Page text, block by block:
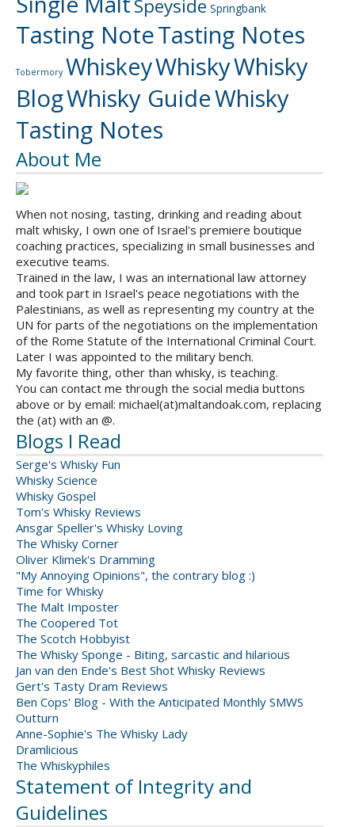
Speyside Springbank
Tasting NoteTasting Notes
Tobermory WhiskeyWhiskyWhisky
BlogWhisky GuideWhisky
Tasting Notes
About Me
When not nosing, tasting, drinking and reading about
malt whisky, I own one of Israel's premiere boutique
coaching practices, specializing in small businesses and
executive teams.
Trained in the law, I was an international law attorney
and took part in Israel's peace negotiations with the
Palestinians, as well as representing my country at the
UN for parts of the negotiations on the implementation
of the Rome Statute of the International Criminal Court.
Later I was appointed to the military bench.
My favorite thing, other than whisky, is teaching.
You can contact me through the social media buttons
above or by email: michael(at)maltandoak.com, replacing
the (at) with an @.
Blogs I Read
Serge's Whisky Fun
Whisky Science
Whisky Gospel
Tom's Whisky Reviews
Ansgar Speller's Whisky Loving
The Whisky Corner
Oliver Klimek's Dramming
"My Annoying Opinions", the contrary blog :)
Time for Whisky
The Malt Imposter
The Coopered Tot
The Scotch Hobbyist
The Whisky Sponge - Biting, sarcastic and hilarious
Jan van den Ende's Best Shot Whisky Reviews
Gert's Tasty Dram Reviews
Ben Cops' Blog - With the Anticipated Monthly SMWS
Outturn
Anne-Sophie's The Whisky Lady
Dramlicious
The Whiskyphiles
Statement of Integrity and
Guidelines